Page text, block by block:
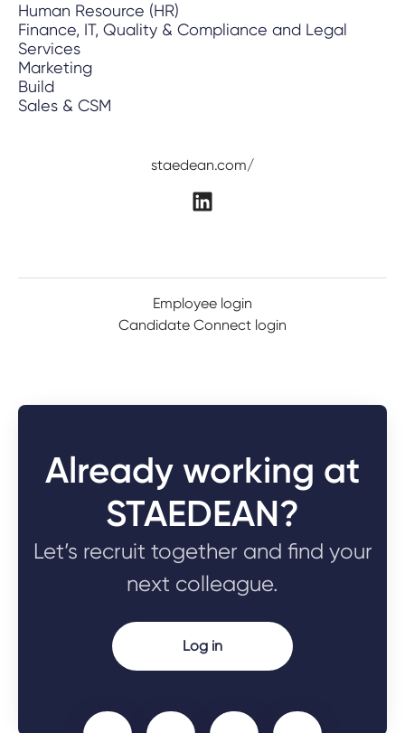
Human Resource (HR)
Finance, IT, Quality & Compliance and Legal
Services
Marketing
Build
Sales & CSM
staedean.com/
Employee login
Candidate Connect login
Already working at
STAEDEAN?
Let’s recruit together and find your
next colleague.
Log in